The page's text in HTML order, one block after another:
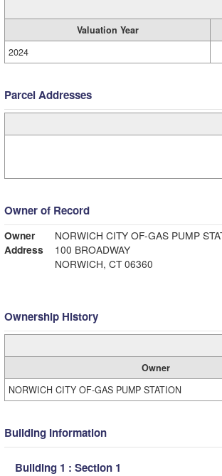
Valuation Year
2024
Parcel Addresses
Owner of Record
Owner
NORWICH CITY OF-GAS PUMP
Address
100 BROADWAY
NORWICH, CT 06360
Ownership History
Owner
NORWICH CITY OF-GAS PUMP STATION
Building Information
Building 1 : Section 1